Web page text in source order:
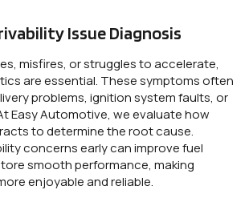
Issue Diagnosis
misfires, or struggles to accelerate,
are essential. These symptoms often
problems, ignition system faults, or
Easy Automotive, we evaluate how
to determine the root cause.
concerns early can improve fuel
smooth performance, making
enjoyable and reliable.